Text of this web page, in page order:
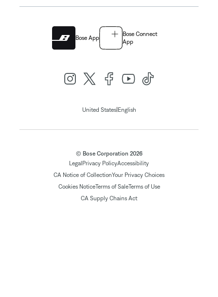
Bose App
Bose Connect
App
United States| English
© Bose Corporation 2026
Legal Privacy PolicyAccessibility
CA Notice of CollectionYour Privacy Choices
Cookies NoticeTerms of SaleTerms of Use
CA Supply Chains Act